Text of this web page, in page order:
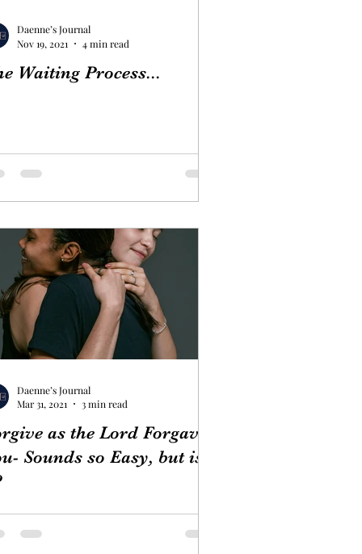
Waiting Process...
Daenne’s Journal
Nov 19, 2021
4 min read
as the Lord Forgave
Sounds so Easy, but is
Daenne’s Journal
Mar 31, 2021
3 min read